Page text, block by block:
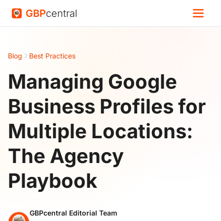
GBPcentral
Blog Best Practices
Managing Google
Business Profiles for
Multiple Locations:
The Agency
Playbook
GBPcentral Editorial Team